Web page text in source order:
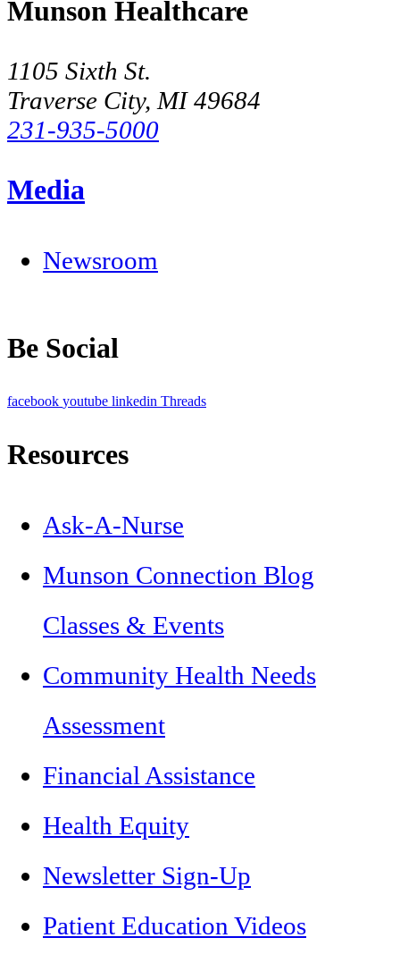
Munson Healthcare
1105 Sixth St.
Traverse City, MI 49684
231-935-5000
Media
Newsroom
Be Social
facebook youtube linkedin Threads
Resources
Ask-A-Nurse
Munson Connection Blog
Classes & Events
Community Health Needs
Assessment
Financial Assistance
Health Equity
Newsletter Sign-Up
Patient Education Videos